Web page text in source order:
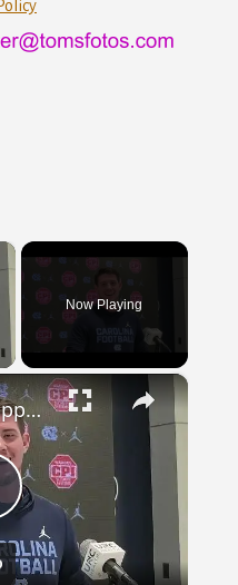
×
Now Playing
×
#UNC long snapper Spencer Triplett